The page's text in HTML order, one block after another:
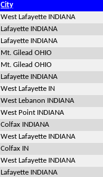
City
West Lafayette INDIANA
Lafayette INDIANA
Lafayette INDIANA
Mt. Gilead OHIO
Mt. Gilead OHIO
Lafayette INDIANA
West Lafayette IN
West Lebanon INDIANA
West Point INDIANA
Colfax INDIANA
West Lafayette INDIANA
Colfax IN
West Lafayette INDIANA
Lafayette INDIANA